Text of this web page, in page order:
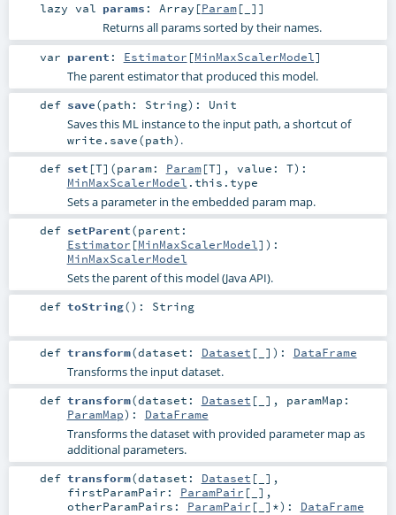
lazy val params : Array [Param[_]]
Returns all params sorted by their names.
var parent : Estimator [MinMaxScalerModel]
The parent estimator that produced this model.
def save(path: String) : Unit
Saves this ML instance to the input path, a shortcut of
write.save(path) .
def set [T] (param: Param[T] , value: T) :
MinMaxScalerModel .this.type
Sets a parameter in the embedded param map.
def setParent(parent:
Estimator [MinMaxScalerModel] ) :
MinMaxScalerModel
Sets the parent of this model (Java API).
def toString() : String
def transform(dataset: Dataset [_] ) : DataFrame
Transforms the input dataset.
def transform(dataset: Dataset [_] , paramMap:
ParamMap) : DataFrame
Transforms the dataset with provided parameter map as
additional parameters.
def transform(dataset: Dataset [_] ,
firstParamPair: ParamPair [_] ,
otherParamPairs: ParamPair [_]*) : DataFrame